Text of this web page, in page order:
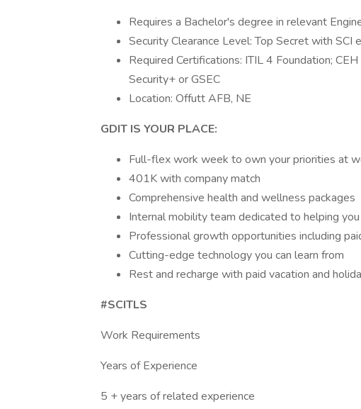
Requires a Bachelor's degree in relevant
Security Clearance Level: Top Secret with SCI
Required Certifications: ITIL 4 Foundation;
Security+ or GSEC
Location: Offutt AFB, NE
GDIT IS YOUR PLACE:
Full-flex work week to own your priorities at
401K with company match
Comprehensive health and wellness packages
Internal mobility team dedicated to helping
Professional growth opportunities including
Cutting-edge technology you can learn from
Rest and recharge with paid vacation and
#SCITLS
Work Requirements
Years of Experience
5 + years of related experience